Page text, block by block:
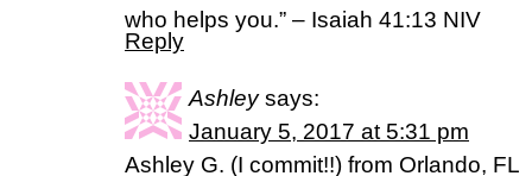
who helps you.” – Isaiah 41:13 NIV
Reply
Ashley says:
January 5, 2017 at 5:31 pm
Ashley G. (I commit!!) from Orlando, FL